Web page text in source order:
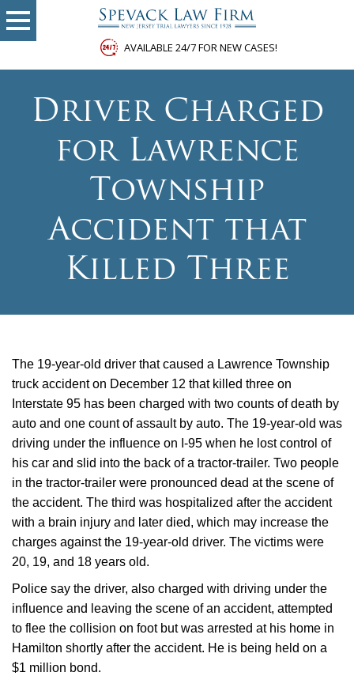
AVAILABLE 24/7 FOR NEW CASES!
Driver Charged
for Lawrence
Township
Accident that
Killed Three
The 19-year-old driver that caused a Lawrence Township
truck accident on December 12 that killed three on
Interstate 95 has been charged with two counts of death by
auto and one count of assault by auto. The 19-year-old was
driving under the influence on I-95 when he lost control of
his car and slid into the back of a tractor-trailer. Two people
in the tractor-trailer were pronounced dead at the scene of
the accident. The third was hospitalized after the accident
with a brain injury and later died, which may increase the
charges against the 19-year-old driver. The victims were
20, 19, and 18 years old.
Police say the driver, also charged with driving under the
influence and leaving the scene of an accident, attempted
to flee the collision on foot but was arrested at his home in
Hamilton shortly after the accident. He is being held on a
$1 million bond.